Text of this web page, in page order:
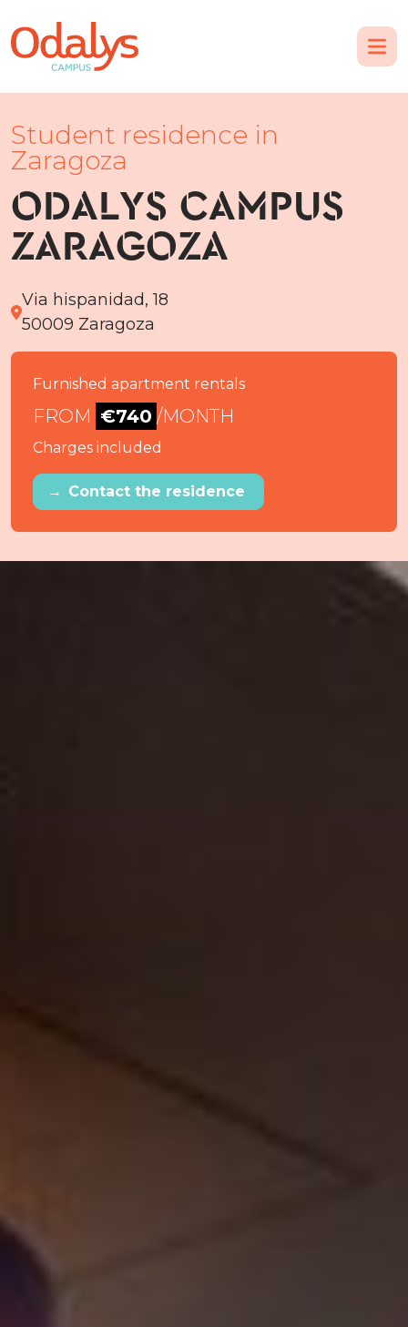
Student residence in
Zaragoza
ODALYS CAMPUS
ZARAGOZA
Via hispanidad, 18
50009 Zaragoza
Furnished apartment rentals
FROM €740 /MONTH
Charges included
→ Contact the residence